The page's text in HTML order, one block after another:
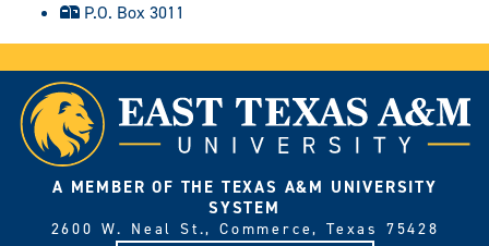
P.O. Box 3011
A MEMBER OF THE TEXAS A&M UNIVERSITY
SYSTEM
2600 W. Neal St., Commerce, Texas 75428